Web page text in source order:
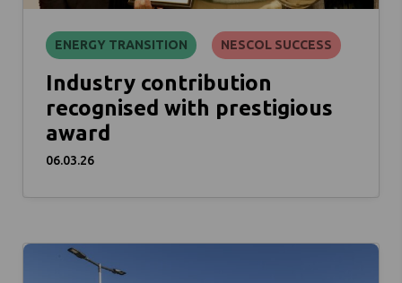
ENERGY TRANSITION NESCOL SUCCESS
Industry contribution
recognised with prestigious
award
06.03.26